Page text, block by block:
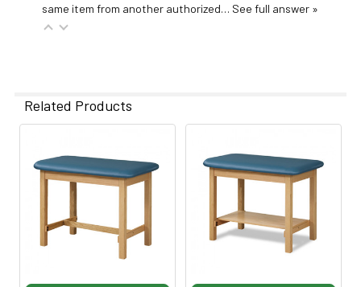
same item from another authorized… See full answer »
Related Products
Related
Products